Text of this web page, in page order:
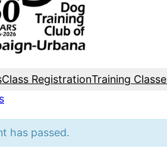
Class RegistrationTraining
has passed.